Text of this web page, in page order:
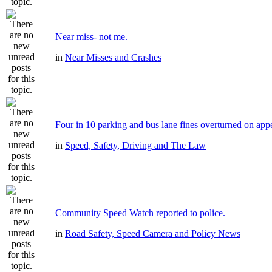
Near miss- not me.
in Near Misses and Crashes
Four in 10 parking and bus lane fines overturned on
in Speed, Safety, Driving and The Law
Community Speed Watch reported to police.
in Road Safety, Speed Camera and Policy News